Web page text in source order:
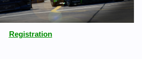
Registration